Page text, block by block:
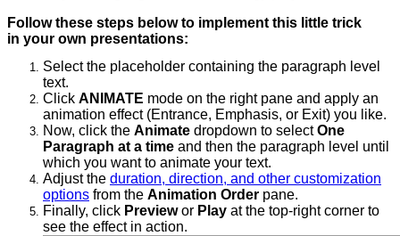
Follow these steps below to implement this little trick
in your own presentations:
Select the placeholder containing the paragraph level
text.
Click ANIMATE mode on the right pane and apply an
animation effect (Entrance, Emphasis, or Exit) you like.
Now, click the Animate dropdown to selectOne
Paragraph at a time and then the paragraph level until
which you want to animate your text.
Adjust the duration, direction, and other customization
options from the Animation Order pane.
Finally, click Previewor Play at the top-right corner to
see the effect in action.